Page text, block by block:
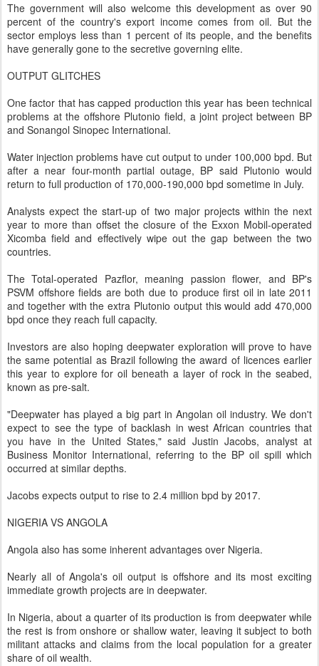
The government will also welcome this development as over 90
percent of the country's export income comes from oil. But the
sector employs less than 1 percent of its people, and the benefits
have generally gone to the secretive governing elite.
OUTPUT GLITCHES
One factor that has capped production this year has been technical
problems at the offshore Plutonio field, a joint project between BP
and Sonangol Sinopec International.
Water injection problems have cut output to under 100,000 bpd. But
after a near four-month partial outage, BP said Plutonio would
return to full production of 170,000-190,000 bpd sometime in July.
Analysts expect the start-up of two major projects within the next
year to more than offset the closure of the Exxon Mobil-operated
Xicomba field and effectively wipe out the gap between the two
countries.
The Total-operated Pazflor, meaning passion flower, and BP's
PSVM offshore fields are both due to produce first oil in late 2011
and together with the extra Plutonio output this would add 470,000
bpd once they reach full capacity.
Investors are also hoping deepwater exploration will prove to have
the same potential as Brazil following the award of licences earlier
this year to explore for oil beneath a layer of rock in the seabed,
known as pre-salt.
"Deepwater has played a big part in Angolan oil industry. We don't
expect to see the type of backlash in west African countries that
you have in the United States," said Justin Jacobs, analyst at
Business Monitor International, referring to the BP oil spill which
occurred at similar depths.
Jacobs expects output to rise to 2.4 million bpd by 2017.
NIGERIA VS ANGOLA
Angola also has some inherent advantages over Nigeria.
Nearly all of Angola's oil output is offshore and its most exciting
immediate growth projects are in deepwater.
In Nigeria, about a quarter of its production is from deepwater while
the rest is from onshore or shallow water, leaving it subject to both
militant attacks and claims from the local population for a greater
share of oil wealth.